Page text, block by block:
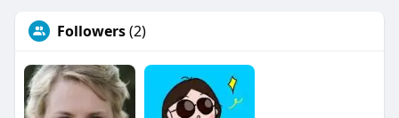
Followers(2)